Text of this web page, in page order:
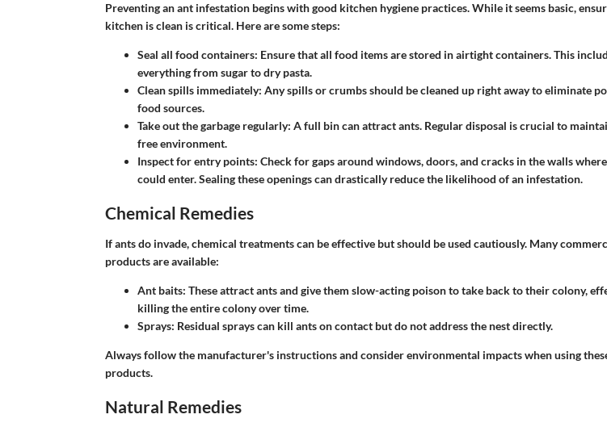
Preventing an ant infestation begins with good kitchen hygiene practices. While it seems basic,
kitchen is clean is critical. Here are some steps:
Seal all food containers: Ensure that all food items are stored in airtight containers. This
everything from sugar to dry pasta.
Clean spills immediately: Any spills or crumbs should be cleaned up right away to eliminate
food sources.
Take out the garbage regularly: A full bin can attract ants. Regular disposal is crucial to
free environment.
Inspect for entry points: Check for gaps around windows, doors, and cracks in the walls
could enter. Sealing these openings can drastically reduce the likelihood of an infestation.
Chemical Remedies
If ants do invade, chemical treatments can be effective but should be used cautiously. Many
products are available:
Ant baits: These attract ants and give them slow-acting poison to take back to their colony,
killing the entire colony over time.
Sprays: Residual sprays can kill ants on contact but do not address the nest directly.
Always follow the manufacturer's instructions and consider environmental impacts when using
products.
Natural Remedies